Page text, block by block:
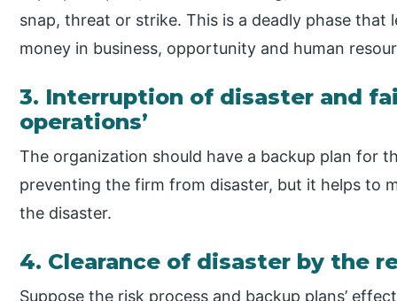
snap, threat or strike. This is a deadly phase
money in business, opportunity and human
3. Interruption of disaster and
operations’
The organization should have a backup plan for
preventing the firm from disaster, but it helps to
the disaster.
4. Clearance of disaster by the
Suppose the risk process and backup plans’